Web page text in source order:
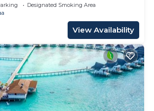
Designated Smoking Area
View Availability